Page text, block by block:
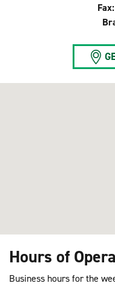
Fax:
Hours of
Business hours for the